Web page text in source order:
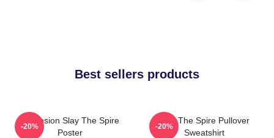
Best sellers products
Ascension Slay The Spire
Poster
-20%
Slay The Spire Pullover
Sweatshirt
-20%